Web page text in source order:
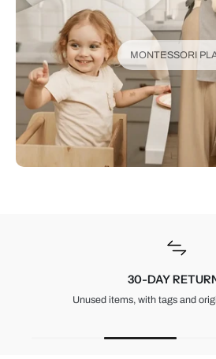
MONTESSORI
30-DAY
Unused items, with tags and